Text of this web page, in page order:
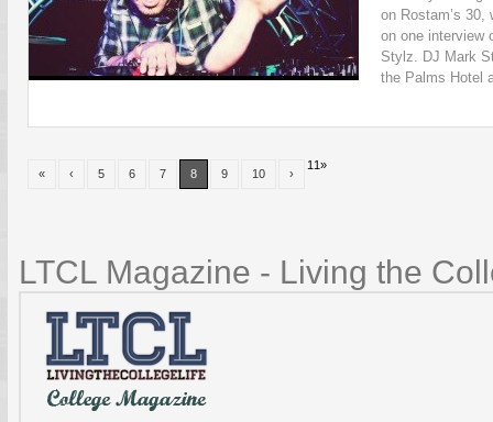
on Rostam’s
on one interview
Stylz. DJ Mark
the Palms Hotel
« ‹ 5 6 7 8 9 10
11
›
»
LTCL Magazine - Living the